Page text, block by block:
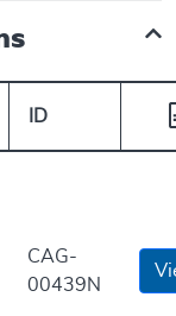
ID
CAG-
00439N